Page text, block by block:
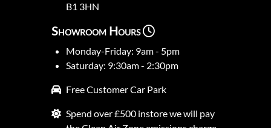
B1 3HN
Showroom Hours
Monday-Friday: 9am - 5pm
Saturday: 9:30am - 2:30pm
Free Customer Car Park
Spend over £500 instore we will pay